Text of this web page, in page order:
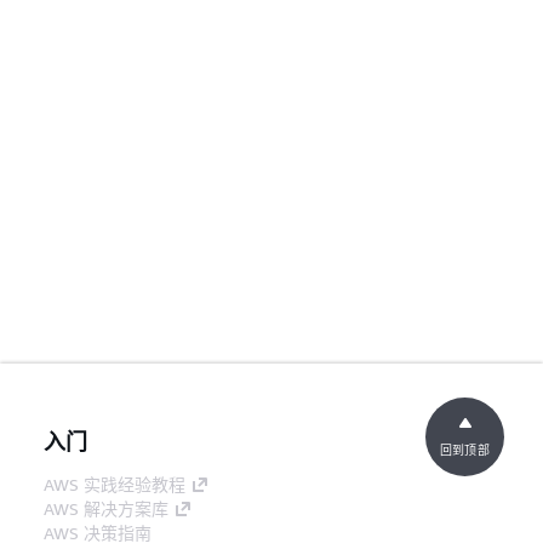
入门
AWS 实践经验教程
AWS 解决方案库
AWS 决策指南
回到顶部